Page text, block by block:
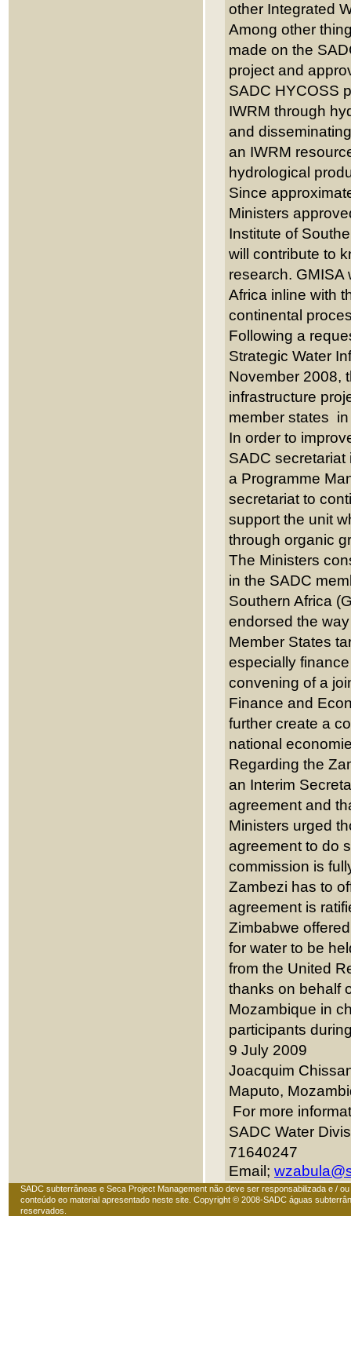
other Integrated
Among other
made on the
project and
SADC HYCOSS
IWRM through
and
an IWRM
hydrological
Since
Ministers
Institute of
will contribute to
research. GMISA
Africa inline with
continental
Following a
Strategic Water
November 2008,
infrastructure
member states
In order to
SADC
a Programme
secretariat to
support the unit
through organic
The Ministers
in the SADC
Southern Africa
endorsed the
Member States
especially
convening of a
Finance and
further create a
national
Regarding the
an Interim
agreement and
Ministers urged
agreement to do
commission is
Zambezi has to
agreement is
Zimbabwe
for water to be
from the United
thanks on behalf
Mozambique in
participants
9 July 2009
Joacquim
Maputo,
For more
SADC Water
71640247
Email;
SADC subterrâneas e Seca Project Management não deve ser responsabilizada e /
conteúdo eo material apresentado neste site. Copyright © 2008-SADC águas
reservados.